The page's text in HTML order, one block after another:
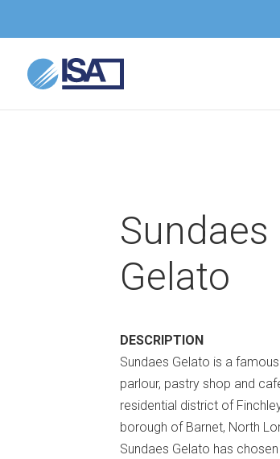
Sundaes
Gelato
DESCRIPTION
Sundaes Gelato is a
parlour, pastry shop and
residential district of
borough of Barnet, North
Sundaes Gelato has